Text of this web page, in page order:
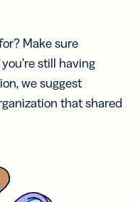
Make sure
still having
we suggest
that shared